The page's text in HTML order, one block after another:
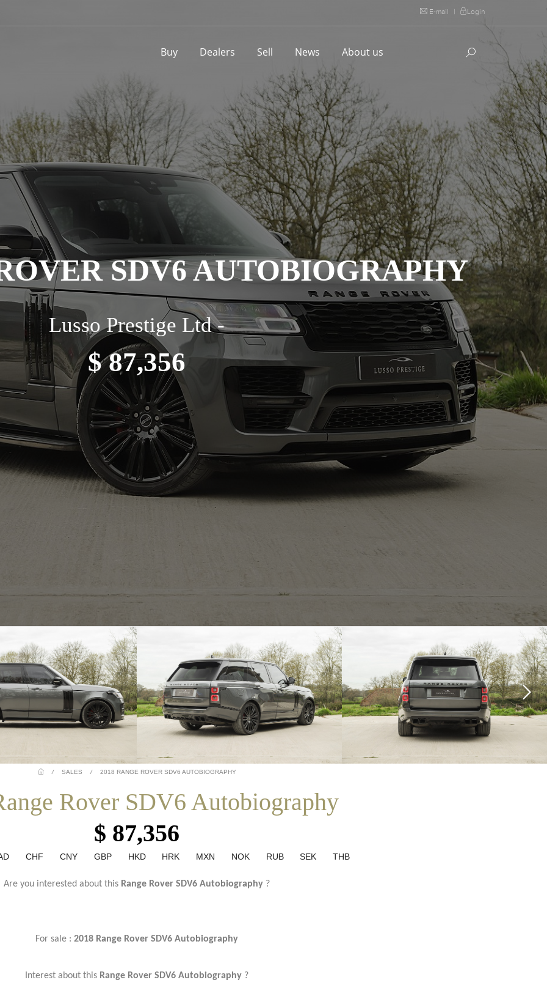
E-mail | Login
Buy Dealers Sell News About us
SDV6 AUTOBIOGRAPHY
Lusso Prestige Ltd -
$ 87,356
/ SALES / 2018 RANGE ROVER SDV6 AUTOBIOGRAPHY
Rover SDV6 Autobiography
$ 87,356
CHF CNY GBP HKD HRK MXN NOK RUB SEK THB
Are you interested about this Range Rover SDV6 Autobiography ?
For sale : 2018 Range Rover SDV6 Autobiography
Interest about this Range Rover SDV6 Autobiography ?